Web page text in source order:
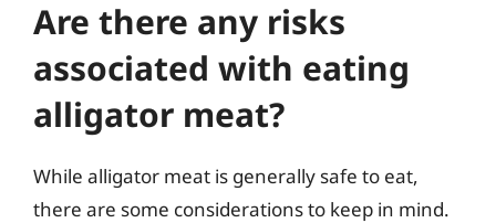
Are there any risks
associated with eating
alligator meat?
While alligator meat is generally safe to eat,
there are some considerations to keep in mind.